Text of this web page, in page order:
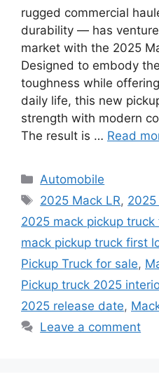
rugged commercial
durability — has
market with the 2025
Designed to embody
toughness while
daily life, this new
strength with modern
The result is … Read
Categories
Automobile
Tags
2025 Mack LR, 2025
2025 mack pickup
mack pickup truck first
Pickup Truck for sale,
Pickup truck 2025
2025 release date,
Leave a comment